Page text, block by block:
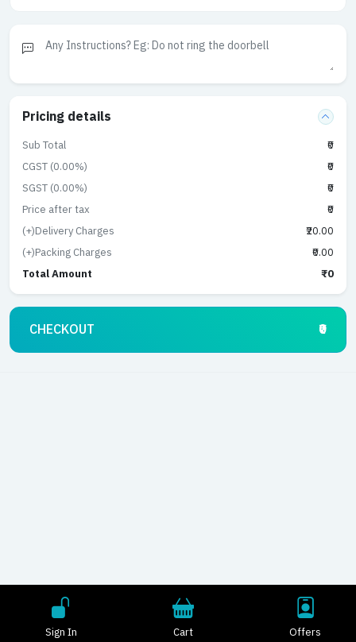
Pricing details
Sub Total
₹0
CGST (0.00%)
₹0
SGST (0.00%)
₹0
Price after tax
₹0
(+)Delivery Charges
₹20.00
(+)Packing Charges
₹0.00
Total Amount
₹0
CHECKOUT ₹0
Sign In Cart Offers